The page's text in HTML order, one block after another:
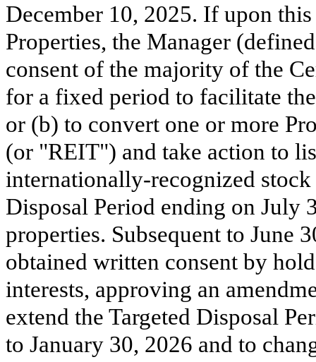
December 10, 2025. If upon
Properties, the Manager
consent of the majority of the
for a fixed period to facilitate
or (b) to convert one or more
(or "REIT") and take action to
internationally-recognized stock
Disposal Period ending on July
properties. Subsequent to June
obtained written consent by
interests, approving an
extend the Targeted Disposal
to January 30, 2026 and to